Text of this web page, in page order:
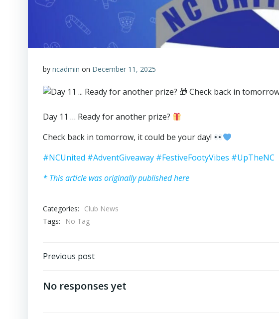
by ncadmin on December 11, 2025
Day 11 … Ready for another prize?
Check back in tomorrow, it could be your day!
#NCUnited #AdventGiveaway #FestiveFootyVibes #UpTheNC
* This article was originally published here
Categories:
Club News
Tags:
No Tag
Post
navigation
Previous post
No responses yet